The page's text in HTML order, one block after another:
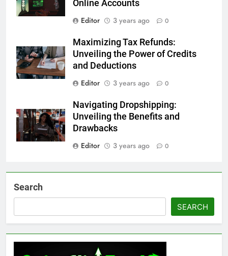
Online Accounts
Editor
3 years ago 0
Maximizing Tax Refunds:
Unveiling the Power of Credits
and Deductions
Editor
3 years ago 0
Navigating Dropshipping:
Unveiling the Benefits and
Drawbacks
Editor
3 years ago 0
Search
SEARCH